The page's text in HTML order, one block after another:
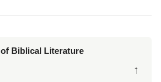
Biblical Literature
↑